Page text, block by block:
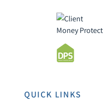
QUICK LINKS